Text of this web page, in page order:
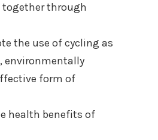
through
the use of cycling as
environmentally
form of
health benefits of